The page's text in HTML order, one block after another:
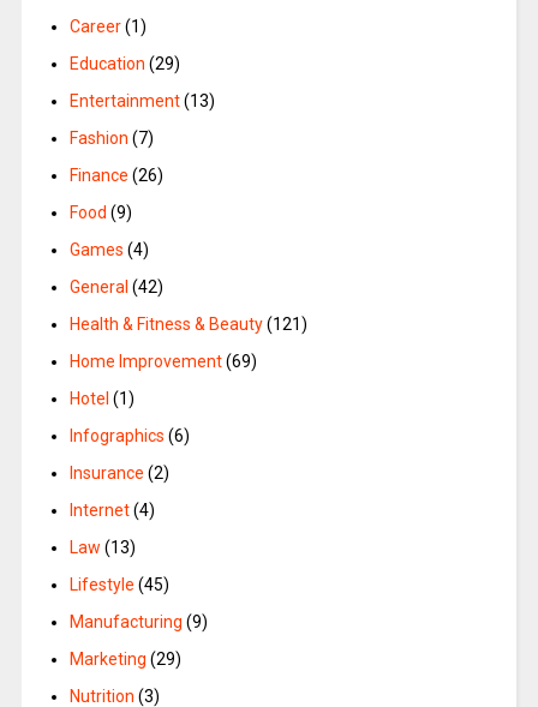
Career(1)
Education (29)
Entertainment(13)
Fashion (7)
Finance (26)
Food (9)
Games (4)
General (42)
Health & Fitness & Beauty(121)
Home Improvement(69)
Hotel (1)
Infographics (6)
Insurance (2)
Internet(4)
Law (13)
Lifestyle (45)
Manufacturing (9)
Marketing (29)
Nutrition (3)